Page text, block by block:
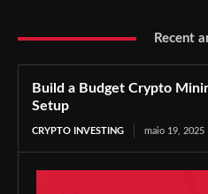
Recent
Build a Budget Crypto
Setup
CRYPTO INVESTING maio 19, 2025